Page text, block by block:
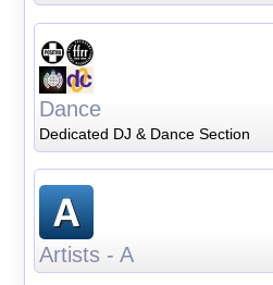
Dance
Dedicated DJ & Dance Section
Artists - A